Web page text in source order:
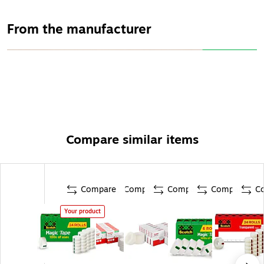
From the manufacturer
Compare similar items
Compare
Your product
Compare Compare Compare